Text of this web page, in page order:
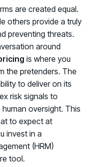
outcomes
are created equal.
others provide a truly
preventing threats.
around
is where you
the pretenders. The
to deliver on its
risk signals to
oversight. This
to expect at
invest in a
(HRM)
tool.